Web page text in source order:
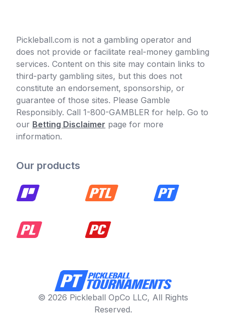
Pickleball.com is not a gambling operator and
does not provide or facilitate real-money gambling
services. Content on this site may contain links to
third-party gambling sites, but this does not
constitute an endorsement, sponsorship, or
guarantee of those sites. Please Gamble
Responsibly. Call 1-800-GAMBLER for help. Go to
our Betting Disclaimer page for more
information.
Our products
© 2026 Pickleball OpCo LLC, All Rights
Reserved.